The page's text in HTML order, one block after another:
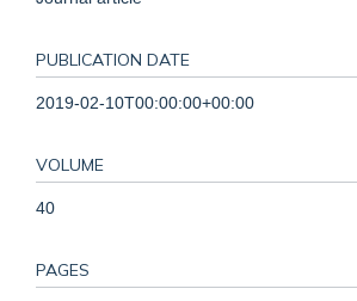
PUBLICATION DATE
2019-02-10T00:00:00+00:00
VOLUME
40
PAGES